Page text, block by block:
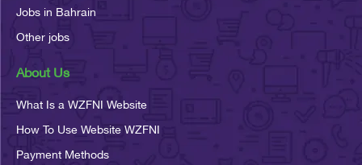
Jobs in Bahrain
Other jobs
About Us
What Is a WZFNI Website
How To Use Website WZFNI
Payment Methods